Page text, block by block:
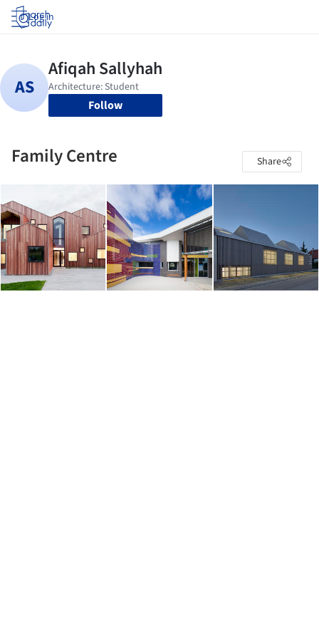
Log in
Follow
Family Centre Share